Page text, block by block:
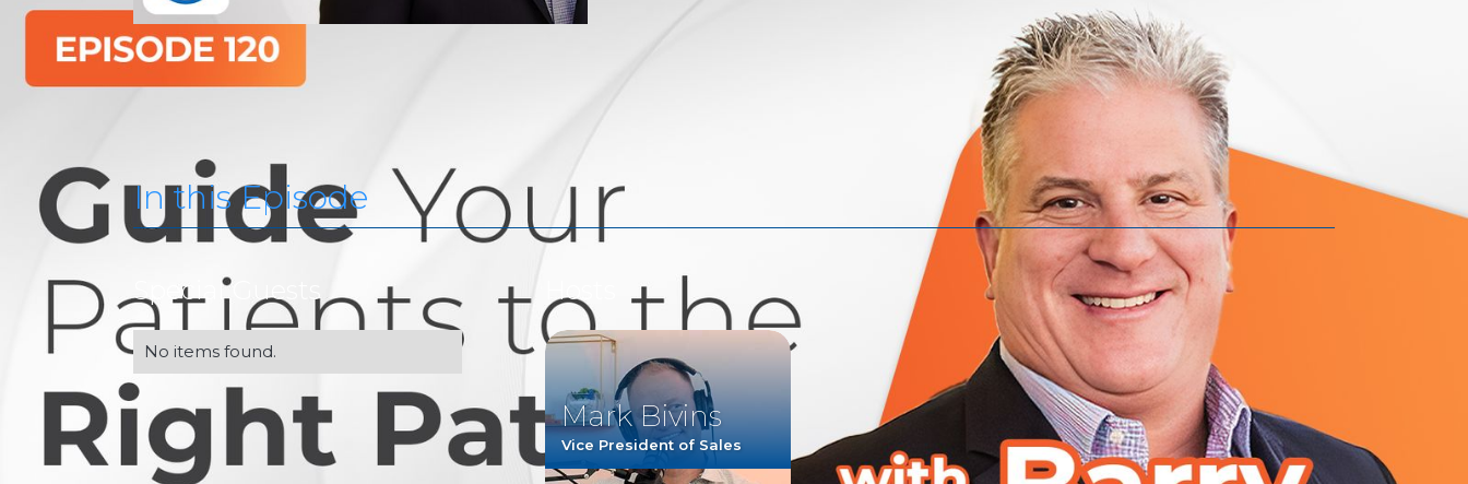
In this Episode
Special Guests
No items found.
Hosts
Mark Bivins
Vice President of Sales